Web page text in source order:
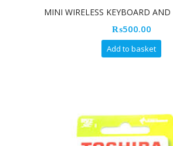
MINI WIRELESS KEYBOARD
₨500.00
Add to basket